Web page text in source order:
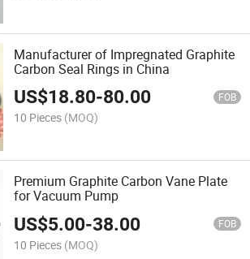
Manufacturer of Impregnated Graphite
Carbon Seal Rings in China
US$18.80-80.00 FOB
10 Pieces (MOQ)
Premium Graphite Carbon Vane Plate
for Vacuum Pump
US$5.00-38.00 FOB
10 Pieces (MOQ)